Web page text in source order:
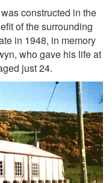
constructed in the
of the surrounding
in 1948, in memory
who gave his life at
just 24.